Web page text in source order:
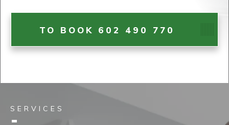
TO BOOK 602 490 770
SERVICES